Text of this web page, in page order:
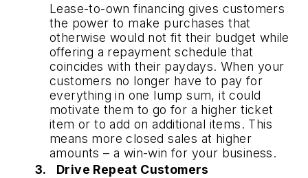
Lease-to-own financing gives customers
the power to make purchases that
otherwise would not fit their budget while
offering a repayment schedule that
coincides with their paydays. When your
customers no longer have to pay for
everything in one lump sum, it could
motivate them to go for a higher ticket
item or to add on additional items. This
means more closed sales at higher
amounts – a win-win for your business.
Drive Repeat Customers